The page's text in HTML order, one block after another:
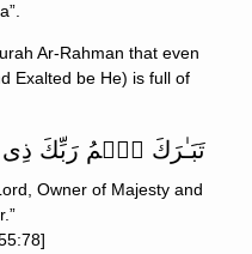
Ar-Rahman that even
Exalted be He) is full of
تَبَـٰرَكَ ٱسۡمُ رَبِّكَ
Owner of Majesty and